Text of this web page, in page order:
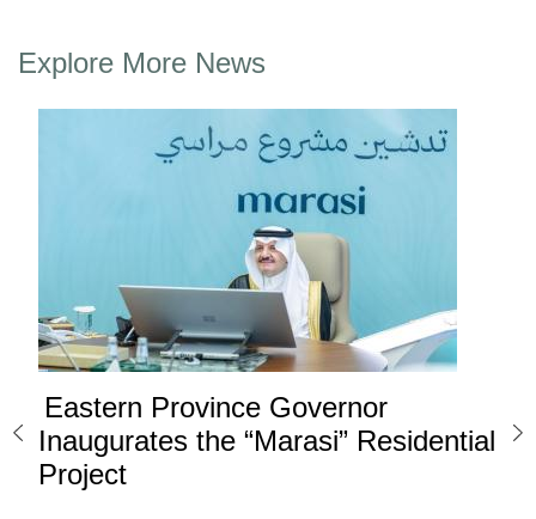
Explore More News
Eastern Province Governor
Inaugurates the “Marasi” Residential
Project